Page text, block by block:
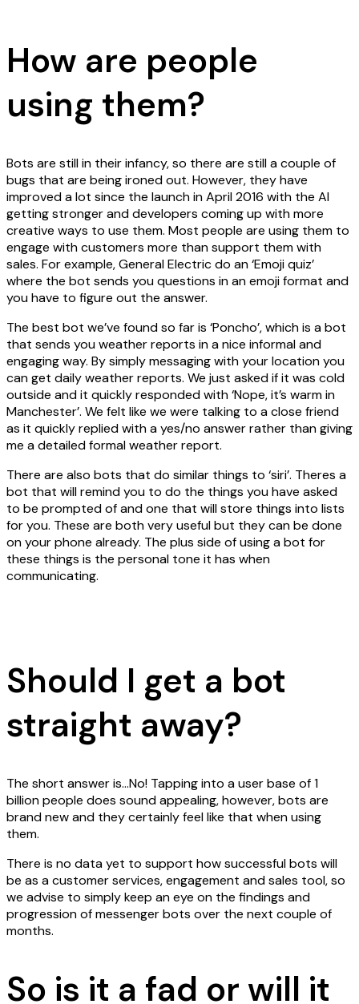
How are people
using them?
Bots are still in their infancy, so there are still a couple of
bugs that are being ironed out. However, they have
improved a lot since the launch in April 2016 with the AI
getting stronger and developers coming up with more
creative ways to use them. Most people are using them to
engage with customers more than support them with
sales. For example, General Electric do an ‘Emoji quiz’
where the bot sends you questions in an emoji format and
you have to figure out the answer.
The best bot we’ve found so far is ‘Poncho’, which is a bot
that sends you weather reports in a nice informal and
engaging way. By simply messaging with your location you
can get daily weather reports. We just asked if it was cold
outside and it quickly responded with ‘Nope, it’s warm in
Manchester’. We felt like we were talking to a close friend
as it quickly replied with a yes/no answer rather than giving
me a detailed formal weather report.
There are also bots that do similar things to ‘siri’. Theres a
bot that will remind you to do the things you have asked
to be prompted of and one that will store things into lists
for you. These are both very useful but they can be done
on your phone already. The plus side of using a bot for
these things is the personal tone it has when
communicating.
Should I get a bot
straight away?
The short answer is…No! Tapping into a user base of 1
billion people does sound appealing, however, bots are
brand new and they certainly feel like that when using
them.
There is no data yet to support how successful bots will
be as a customer services, engagement and sales tool, so
we advise to simply keep an eye on the findings and
progression of messenger bots over the next couple of
months.
So is it a fad or will it